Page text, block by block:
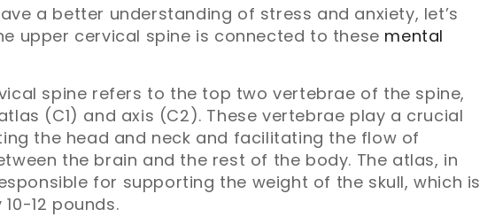
a better understanding of stress and anxiety, let’s
upper cervical spine is connected to these mental
spine refers to the top two vertebrae of the spine,
(C1) and axis (C2). These vertebrae play a crucial
the head and neck and facilitating the flow of
the brain and the rest of the body. The atlas, in
for supporting the weight of the skull, which is
12 pounds.